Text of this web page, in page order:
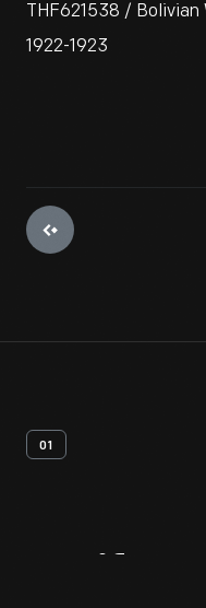
THF621538 /
1922-1923
01